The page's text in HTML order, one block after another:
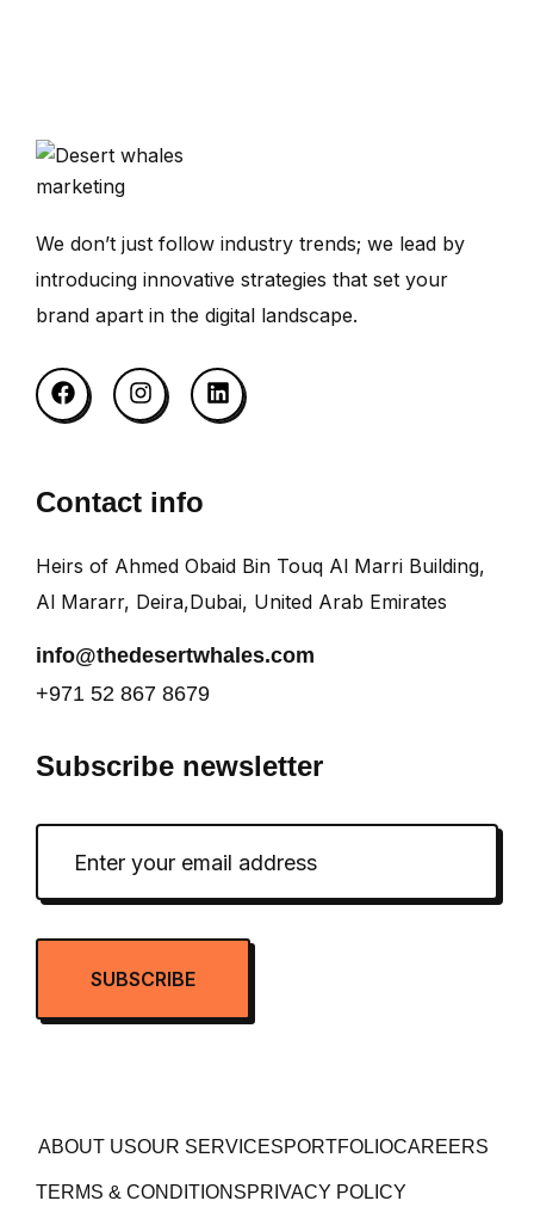
We don’t just follow industry trends; we lead by
introducing innovative strategies that set your
brand apart in the digital landscape.
Contact info
Heirs of Ahmed Obaid Bin Touq Al Marri Building,
Al Mararr, Deira,Dubai, United Arab Emirates
info@thedesertwhales.com
+971 52 867 8679
Subscribe newsletter
ABOUT USOUR SERVICESPORTFOLIOCAREERS
TERMS & CONDITIONSPRIVACY POLICY